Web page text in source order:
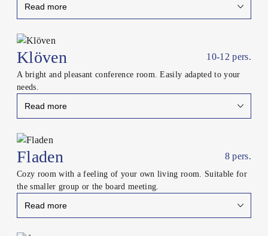
Read more
Klöven 10-12 pers.
A bright and pleasant conference room. Easily adapted to your
needs.
Read more
Fladen 8 pers.
Cozy room with a feeling of your own living room. Suitable for
the smaller group or the board meeting.
Read more